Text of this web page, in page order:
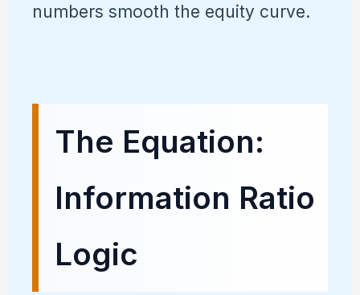
numbers smooth the equity curve.
The Equation:
Information Ratio
Logic